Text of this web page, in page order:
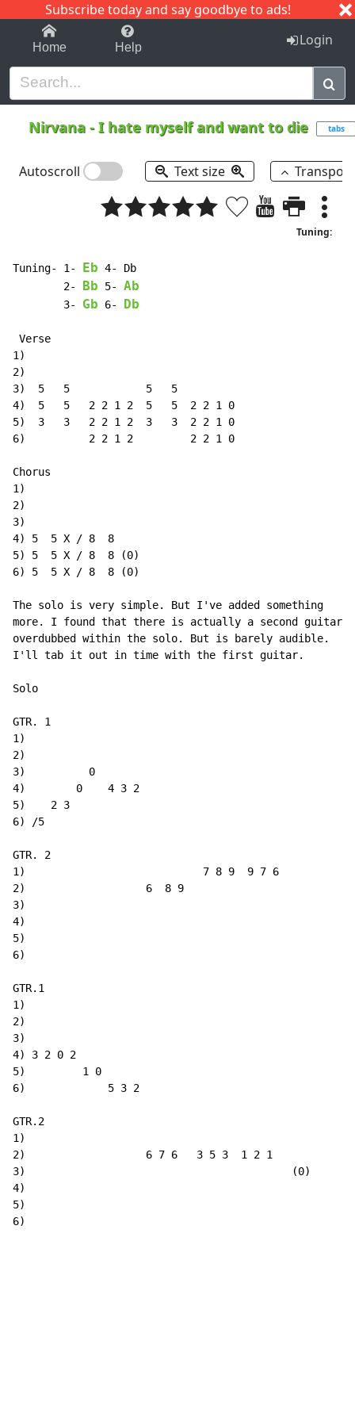
Subscribe today and say goodbye to ads!
1-9 C I J
Home Help Login
Nirvana -I hate myself and want to die tabs
Autoscroll Text size
Tuning:
Tuning- 1- Eb 4- Db
        2-
Bb 5- Ab
        3-
Gb 6- Db
Verse
1)
2)
3)  5   5            5   5
4)  5   5   2 2 1 2  5   5  2 2 1 0
5)  3   3   2 2 1 2  3   3  2 2 1 0
6)          2 2 1 2         2 2 1 0
Chorus
1)
2)
3)
4) 5  5 X / 8  8
5) 5  5 X / 8  8 (0)
6) 5  5 X / 8  8 (0)
The solo is very simple. But I've added something
more. I found that there is actually a second guitar
overdubbed within the solo. But is barely audible.
I'll tab it out in time with the first guitar.
Solo
GTR. 1
1)
2)
3)          0
4)        0    4 3 2
5)    2 3
6) /5
GTR. 2
1)                            7 8 9  9 7 6
2)                   6  8 9
3)
4)
5)
6)
GTR.1
1)
2)
3)
4) 3 2 0 2
5)         1 0
6)             5 3 2
GTR.2
1)
2)                   6 7 6   3 5 3  1 2 1
3)                                          (0)
4)
5)
6)